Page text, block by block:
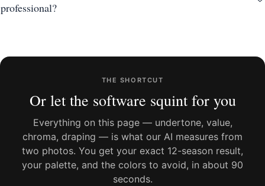
professional?
photo-based AI analysisTHE SHORTCUT
Or let the software squint for you
Everything on this page — undertone, value,
chroma, draping — is what our AI measures from
two photos. You get your exact 12-season result,
your palette, and the colors to avoid, in about 90
seconds.